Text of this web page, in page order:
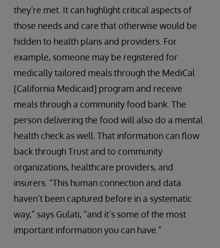
they’re met. It can highlight critical aspects of
those needs and care that otherwise would be
hidden to health plans and providers. For
example, someone may be registered for
medically tailored meals through the MediCal
[California Medicaid] program and receive
meals through a community food bank. The
person delivering the food will also do a mental
health check as well. That information can flow
back through Trust and to community
organizations, healthcare providers, and
insurers. “This human connection and data
haven’t been captured before in a systematic
way,” says Gulati, “and it’s some of the most
important information you can have.”